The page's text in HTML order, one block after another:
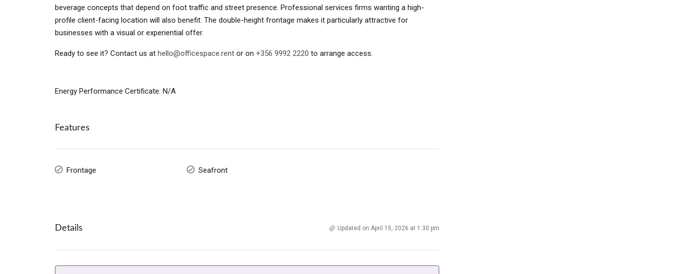
beverage concepts that depend on foot traffic and street presence. Professional services firms wanting a high-
profile client-facing location will also benefit. The double-height frontage makes it particularly attractive for
businesses with a visual or experiential offer.
Ready to see it? Contact us at hello@officespace.rent or on +356 9992 2220 to arrange access.
Energy Performance Certificate: N/A
Features
Frontage Seafront
Details Updated on April 15, 2026 at 1:30 pm